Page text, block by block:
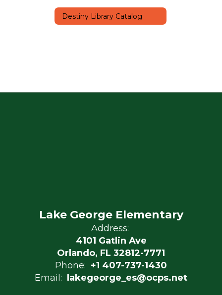
Destiny Library Catalog
Lake George Elementary
Address:
4101 Gatlin Ave
Orlando, FL 32812-7771
Phone: +1 407-737-1430
Email:
lakegeorge_es@ocps.net